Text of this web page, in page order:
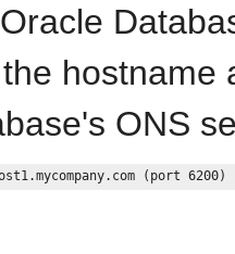
hostname
ONS